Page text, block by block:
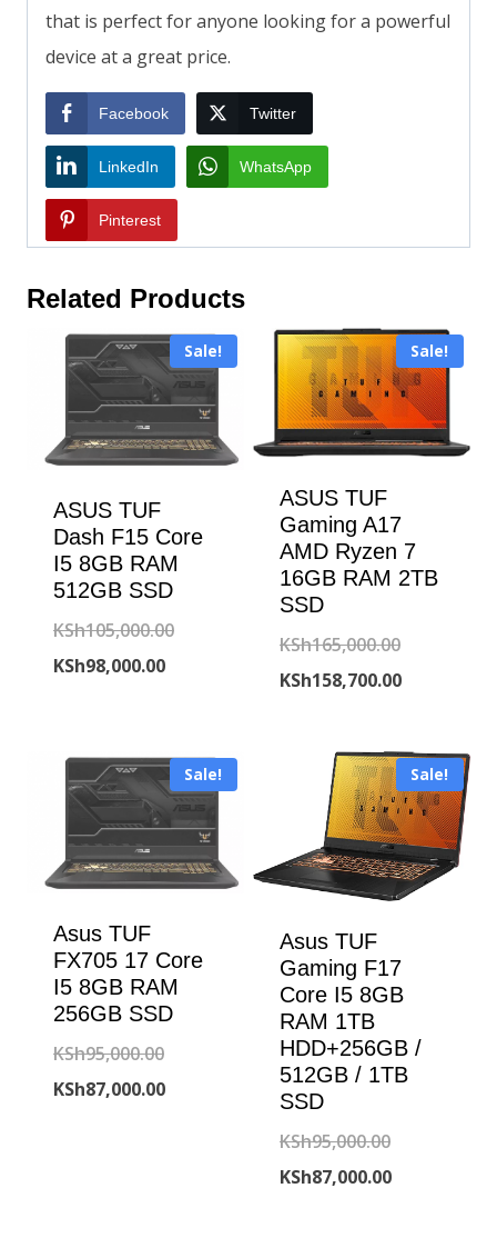
that is perfect for anyone looking for a powerful
device at a great price.
Facebook Twitter
LinkedIn WhatsApp
Pinterest
Related Products
Sale!
ASUS TUF
Dash F15 Core
I5 8GB RAM
512GB SSD
KSh105,000.00Original
KSh98,000.00Current
KSh98,000.00.
Sale!
ASUS TUF
Gaming A17
AMD Ryzen 7
16GB RAM 2TB
SSD
KSh165,000.00Original
price
KSh158,700.00Current
is:
Sale!
Asus TUF
FX705 17 Core
I5 8GB RAM
256GB SSD
KSh95,000.00Original
price
KSh87,000.00Current
Sale!
Asus TUF
Gaming F17
Core I5 8GB
RAM 1TB
HDD+256GB /
512GB / 1TB
SSD
KSh95,000.00Original
price
KSh87,000.00Current